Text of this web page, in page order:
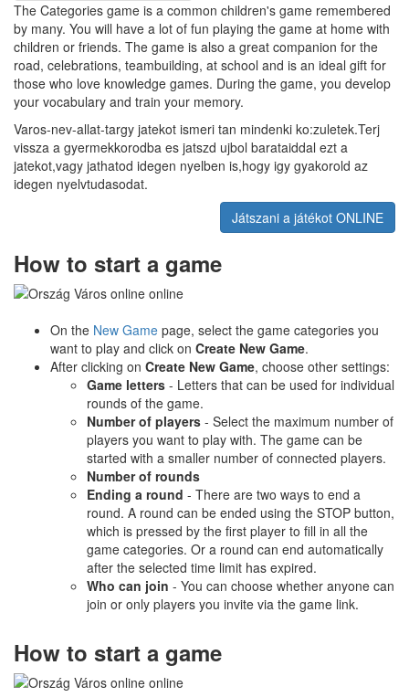
The Categories game is a common children's game remembered
by many. You will have a lot of fun playing the game at home with
children or friends. The game is also a great companion for the
road, celebrations, teambuilding, at school and is an ideal gift for
those who love knowledge games. During the game, you develop
your vocabulary and train your memory.
Varos-nev-allat-targy jatekot ismeri tan mindenki ko:zuletek.Terj
vissza a gyermekkorodba es jatszd ujbol barataiddal ezt a
jatekot,vagy jathatod idegen nyelben is,hogy igy gyakorold az
idegen nyelvtudasodat.
Játszani a játékot ONLINE
How to start a game
On the New Game page, select the game categories you
want to play and click on Create New Game.
After clicking on Create New Game, choose other settings:
Game letters - Letters that can be used for individual
rounds of the game.
Number of players - Select the maximum number of
players you want to play with. The game can be
started with a smaller number of connected players.
Number of rounds
Ending a round - There are two ways to end a
round. A round can be ended using the STOP button,
which is pressed by the first player to fill in all the
game categories. Or a round can end automatically
after the selected time limit has expired.
Who can join - You can choose whether anyone can
join or only players you invite via the game link.
How to start a game